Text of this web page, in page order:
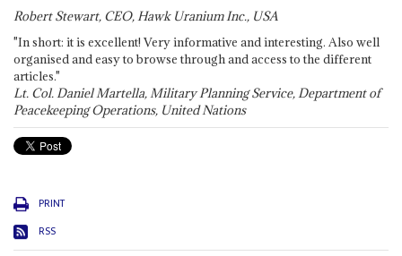
Robert Stewart, CEO, Hawk Uranium Inc., USA
"In short: it is excellent! Very informative and interesting. Also well
organised and easy to browse through and access to the different
articles."
Lt. Col. Daniel Martella, Military Planning Service, Department of
Peacekeeping Operations, United Nations
PRINT
RSS